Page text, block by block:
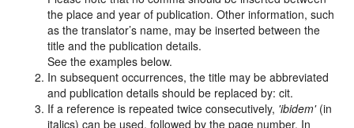
the place and year of publication. Other information, such
as the translator’s name, may be inserted between the
title and the publication details.
See the examples below.
In subsequent occurrences, the title may be abbreviated
and publication details should be replaced by: cit.
If a reference is repeated twice consecutively, 'ibidem'(in
italics) can be used, followed by the page number. In